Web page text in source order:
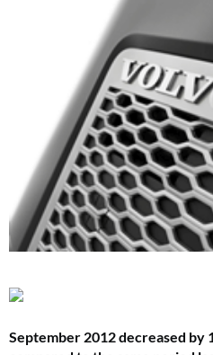
September 2012 decreased by